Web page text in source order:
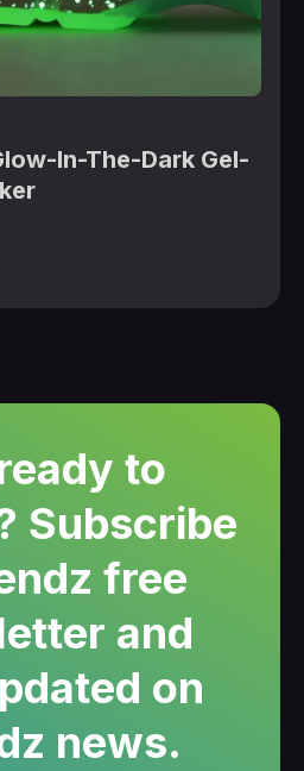
In-The-Dark Gel-
to
Subscribe
free
and
on
news.